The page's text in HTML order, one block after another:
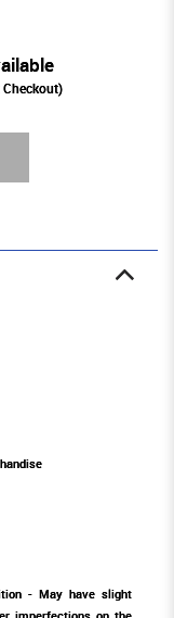
- May have slight